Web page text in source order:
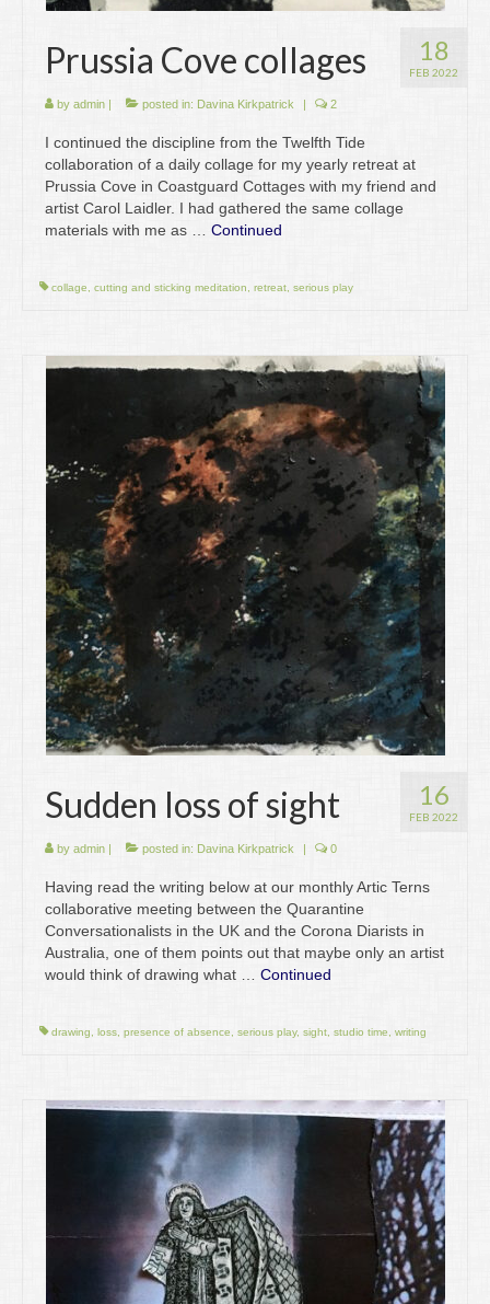
18
FEB 2022
Prussia Cove collages
by admin | posted in: Davina Kirkpatrick | 2
I continued the discipline from the Twelfth Tide
collaboration of a daily collage for my yearly retreat at
Prussia Cove in Coastguard Cottages with my friend and
artist Carol Laidler. I had gathered the same collage
materials with me as … Continued
collage cutting and sticking meditation retreat serious play
16
FEB 2022
Sudden loss of sight
by admin | posted in: Davina Kirkpatrick | 0
Having read the writing below at our monthly Artic Terns
collaborative meeting between the Quarantine
Conversationalists in the UK and the Corona Diarists in
Australia, one of them points out that maybe only an artist
would think of drawing what … Continued
drawing loss presence of absence serious play, sight studio time writing